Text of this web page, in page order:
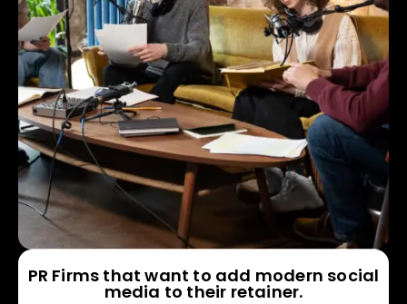
PR Firms that want to add modern social
media to their retainer.